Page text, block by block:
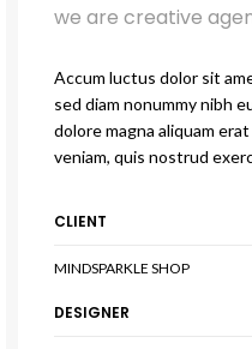
we are creative
Accum luctus dolor sit
sed diam nonummy nibh
dolore magna aliquam
veniam, quis nostrud
CLIENT
MINDSPARKLE SHOP
DESIGNER